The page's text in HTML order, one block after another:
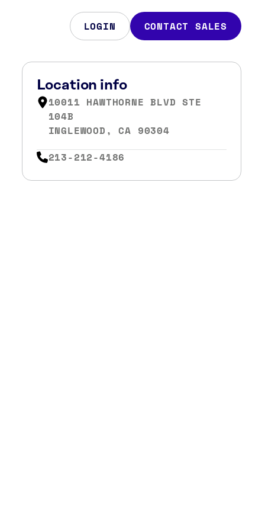
LOGIN CONTACT SALES
Location info
10011 HAWTHORNE BLVD STE
104B
INGLEWOOD, CA 90304
213-212-4186